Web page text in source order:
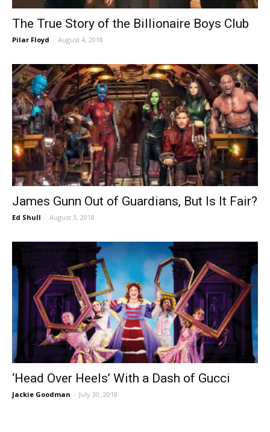
The True Story of the Billionaire Boys Club
Pilar Floyd - August 4, 2018
James Gunn Out of Guardians, But Is It Fair?
Ed Shull - August 3, 2018
‘Head Over Heels’ With a Dash of Gucci
Jackie Goodman - July 30, 2018